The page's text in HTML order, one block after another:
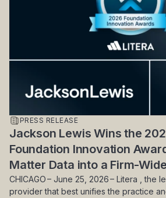
PRESS RELEASE
Jackson Lewis Wins the
Foundation Innovation
Matter Data into a Firm-
CHICAGO – June 25, 2026 – Litera , the
provider that best unifies the practice